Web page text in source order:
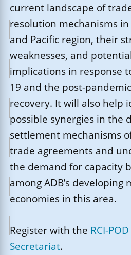
current landscape of
resolution mechanisms in
and Pacific region, their
weaknesses, and
implications in response
19 and the post-
recovery. It will also help
possible synergies in the
settlement mechanisms
trade agreements and
the demand for capacity
among ADB’s developing
economies in this area.
Register with the RCI-POD
Secretariat.